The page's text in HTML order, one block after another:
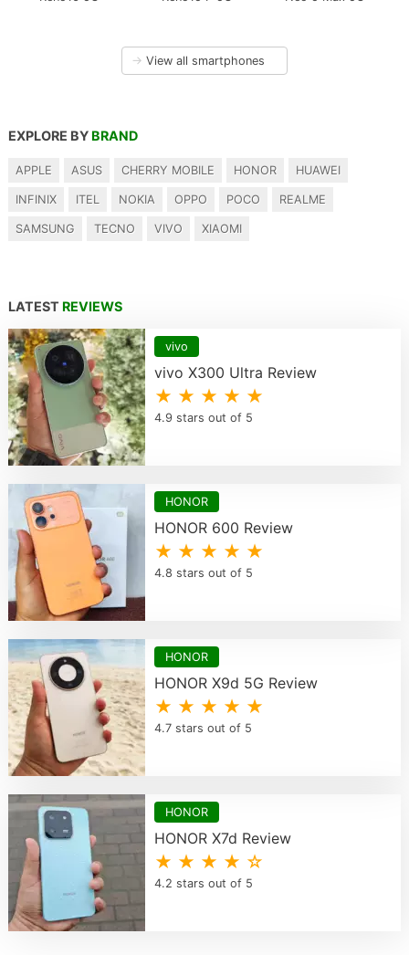
→ View all smartphones
EXPLORE BY BRAND
APPLE ASUS CHERRY MOBILE HONOR HUAWEI
INFINIX ITEL NOKIA OPPO POCO REALME
SAMSUNG TECNO VIVO XIAOMI
LATEST REVIEWS
vivo
vivo X300 Ultra Review
★ ★ ★ ★ ★
4.9 stars out of 5
HONOR
HONOR 600 Review
★ ★ ★ ★ ★
4.8 stars out of 5
HONOR
HONOR X9d 5G Review
★ ★ ★ ★ ★
4.7 stars out of 5
HONOR
HONOR X7d Review
★ ★ ★ ★ ☆
4.2 stars out of 5